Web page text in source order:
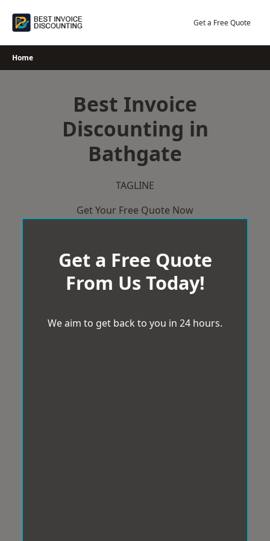
Get a Free Quote
Home
Best Invoice
Discounting in
Bathgate
TAGLINE
Get Your Free Quote Now
Get a Free Quote
From Us Today!
We aim to get back to you in 24 hours.